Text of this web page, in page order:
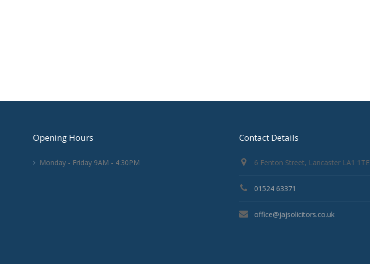
Opening Hours
Monday - Friday 9AM - 4:30PM
Contact Details
6 Fenton Street, Lancaster LA1 1TE
01524 63371
office@jajsolicitors.co.uk